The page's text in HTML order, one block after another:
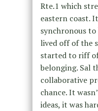
Rte.1 which
eastern coast.
synchronous
lived off of the
started to riff
belonging. Sal
collaborative
chance. It
ideas, it was